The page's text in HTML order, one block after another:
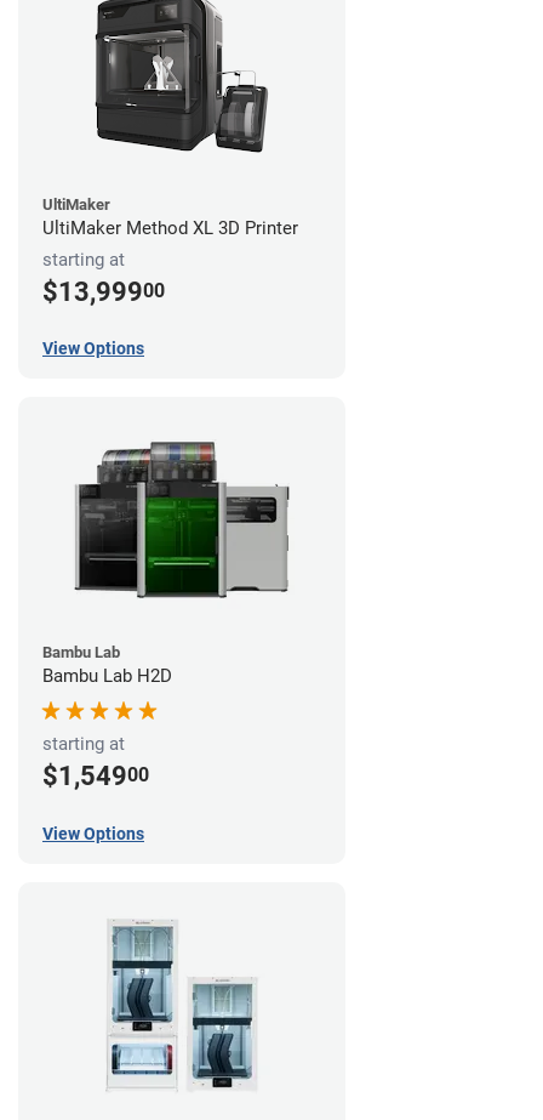
UltiMaker
UltiMaker Method XL 3D Printer
starting at
$13,99900
View Options
Bambu Lab
Bambu Lab H2D
starting at
$1,54900
View Options